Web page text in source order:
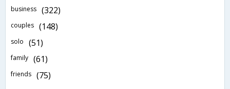
business (322)
couples (148)
solo (51)
family (61)
friends (75)